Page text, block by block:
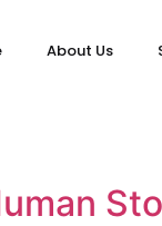
About Us